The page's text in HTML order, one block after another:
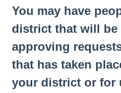
You may have
district that will
approving
that has taken
your district or for